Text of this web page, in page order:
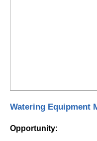
Watering Equipment
Opportunity: